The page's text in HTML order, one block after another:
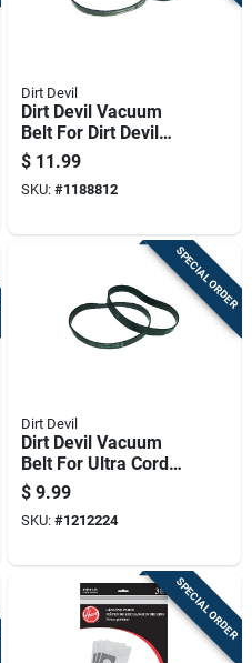
Dirt Devil
Dirt Devil Vacuum
Belt For Dirt Devil
Vision Lite Vacuum
Cleaners. 2 Pk
$ 11.99
SKU: #1188812
SPECIAL ORDER
Dirt Devil
Dirt Devil Vacuum
Belt For Ultra Corded
Hand Vacuums 2 Pk
$ 9.99
SKU: #1212224
SPECIAL ORDER